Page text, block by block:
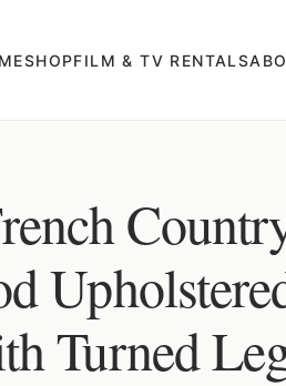
SHOPFILM & TV RENTALS
Turned